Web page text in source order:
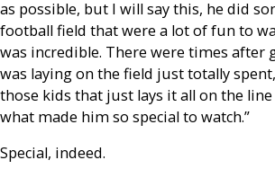
as possible, but I will say this, he did
football field that were a lot of fun to
was incredible. There were times after
was laying on the field just totally
those kids that just lays it all on the line
what made him so special to watch.”
Special, indeed.